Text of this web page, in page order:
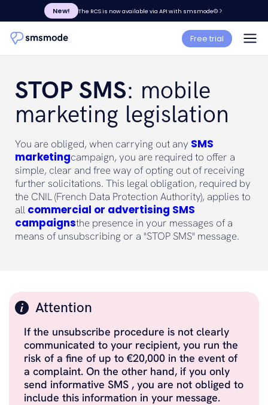
New! The RCS is now available via API with smsmode©
Free trial
STOP SMS: mobile
marketing legislation
You are obliged, when carrying out any SMS
marketingcampaign, you are required to offer a
simple, clear and free way of opting out of receiving
further solicitations. This legal obligation, required by
the CNIL (French Data Protection Authority), applies to
all commercial or advertising SMS
campaignsthe presence in your messages of a
means of unsubscribing or a "STOP SMS" message.
Attention
If the unsubscribe procedure is not clearly
communicated to your recipient, you run the
risk of a fine of up to €20,000 in the event of
a complaint. On the other hand, if you only
send informative SMS , you are not obliged to
include this information in your message.